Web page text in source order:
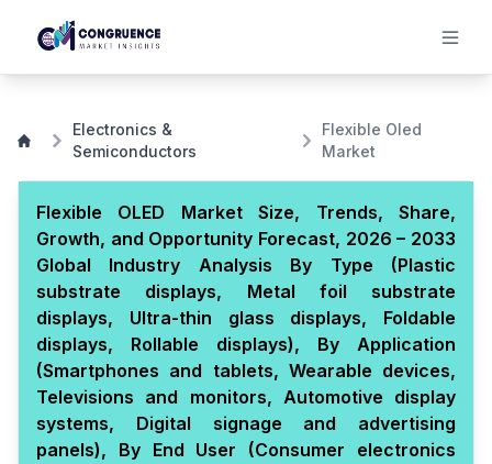
Electronics &
Semiconductors
Flexible Oled
Market
Flexible OLED Market Size, Trends, Share,
Growth, and Opportunity Forecast, 2026 – 2033
Global Industry Analysis By Type (Plastic
substrate displays, Metal foil substrate
displays, Ultra-thin glass displays, Foldable
displays, Rollable displays), By Application
(Smartphones and tablets, Wearable devices,
Televisions and monitors, Automotive display
systems, Digital signage and advertising
panels), By End User (Consumer electronics